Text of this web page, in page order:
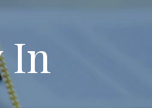
In